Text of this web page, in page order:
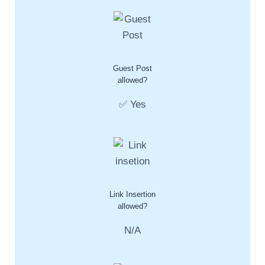
Guest Post
allowed?
✅ Yes
Link Insertion
allowed?
N/A